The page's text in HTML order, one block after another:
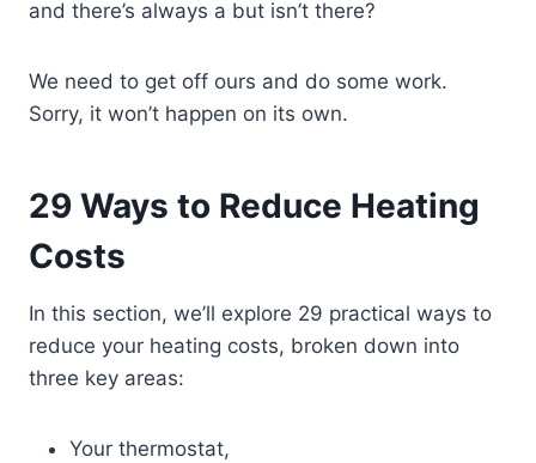
and there’s always a but isn’t there?
We need to get off ours and do some work.
Sorry, it won’t happen on its own.
29 Ways to Reduce Heating
Costs
In this section, we’ll explore 29 practical ways to
reduce your heating costs, broken down into
three key areas:
Your thermostat,